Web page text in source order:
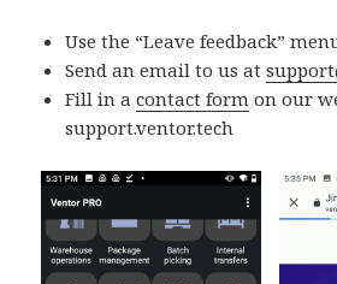
Use the “Leave feedback”
Send an email to us at
Fill in acontact form on our
support.ventor.tech